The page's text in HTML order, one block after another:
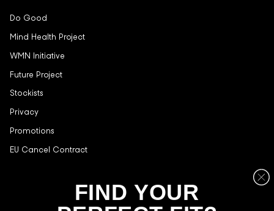
Do Good
Mind Health Project
WMN Initiative
Future Project
Stockists
Privacy
Promotions
EU Cancel Contract
Stay in the loop, with exclusive offers and product reviews.
FIND YOUR